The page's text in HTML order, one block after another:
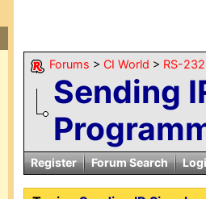
Forums > CI World > RS-
Sending
Register Forum Search